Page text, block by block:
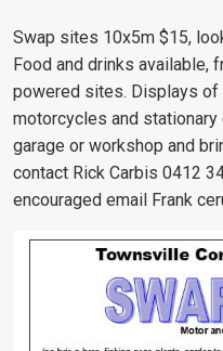
Swap sites 10x5m $15,
Food and drinks available,
powered sites. Displays of
motorcycles and stationary
garage or workshop and
contact Rick Carbis 0412
encouraged email Frank